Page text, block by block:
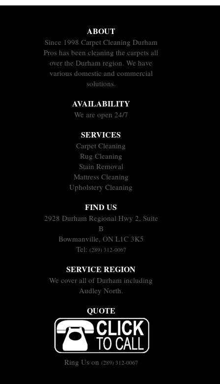
ABOUT
Since 1998 Carpet Cleaning Durham
Pros has been cleaning the carpets all
over the Durham region. We have
various domestic and commercial
solutions.
AVAILABILITY
We are open 24/7
SERVICES
Carpet Cleaning
Rug Cleaning
Stain Removal
Mattress Cleaning
Upholstery Cleaning
FIND US
2928 Durham Regional Hwy 2, Suite
B
Bowmanville, ON L1C 3K5
Tel: (289) 312-0067
SERVICE REGION
We cover all of Durham including
Audley North.
QUOTE
Ring Us on (289) 312-0067